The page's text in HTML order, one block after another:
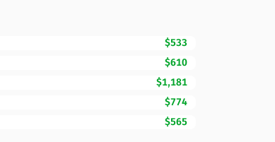
$533
$610
$1,181
$774
$565